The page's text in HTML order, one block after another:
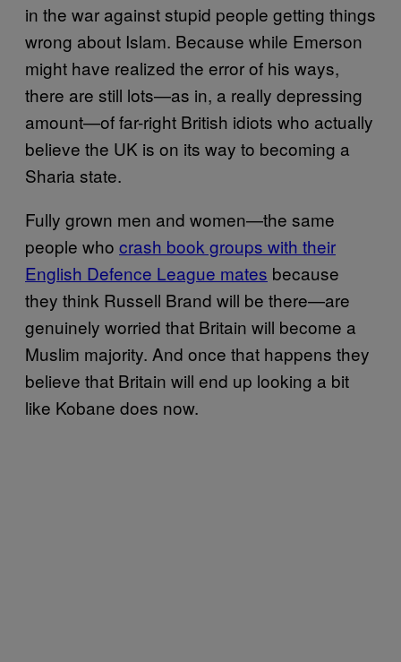
in the war against stupid people getting things
wrong about Islam. Because while Emerson
might have realized the error of his ways,
there are still lots—as in, a really depressing
amount—of far-right British idiots who actually
believe the UK is on its way to becoming a
Sharia state.
Fully grown men and women—the same
people who crash book groups with their
English Defence League mates because
they think Russell Brand will be there—are
genuinely worried that Britain will become a
Muslim majority. And once that happens they
believe that Britain will end up looking a bit
like Kobane does now.